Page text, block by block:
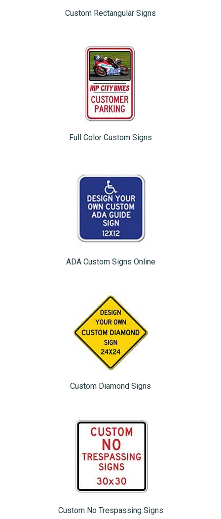
Custom Rectangular Signs
Full Color Custom Signs
ADA Custom Signs Online
Custom Diamond Signs
Custom No Trespassing Signs